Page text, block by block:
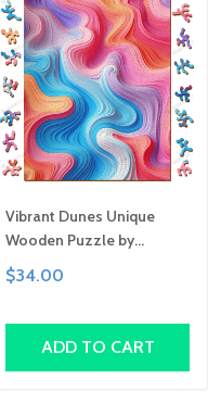
Vibrant Dunes Unique
Wooden Puzzle by
Gemturt, Unique Abstract
Shapes, Fun Family
$34.00
ADD TO CART